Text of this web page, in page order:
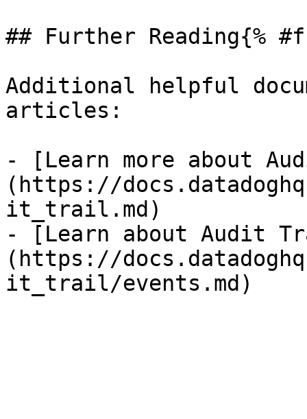
## Further Reading{%
Additional helpful
articles:
- [Learn more about
(https://
it_trail.md)
- [Learn about Audit
(https://